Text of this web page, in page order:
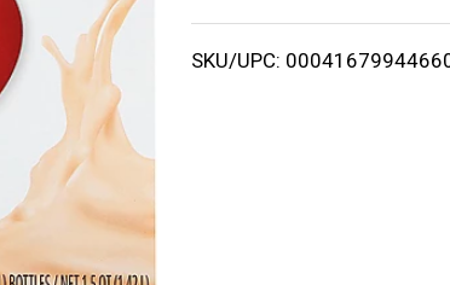
i
SKU/UPC: